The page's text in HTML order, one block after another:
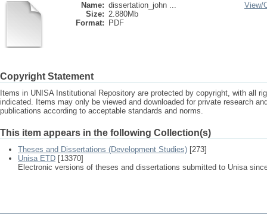
Name: dissertation_john ...
Size: 2.880Mb
Format:
PDF
View/
Copyright Statement
Items in UNISA Institutional Repository are protected by copyright, with all
indicated. Items may only be viewed and downloaded for private research
publications according to acceptable standards and norms.
This item appears in the following Collection(s)
Theses and Dissertations (Development Studies) [273]
Unisa ETD [13370]
Electronic versions of theses and dissertations submitted to Unisa